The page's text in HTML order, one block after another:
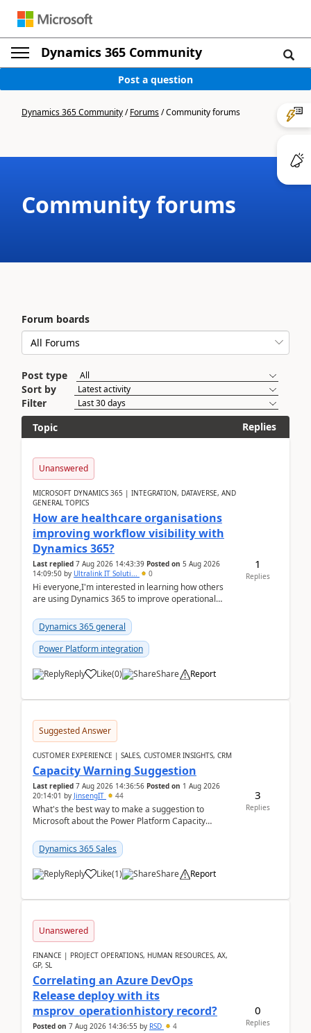
Dynamics 365 Community
Post a question
Dynamics 365 Community/Forums/Community forums
Community forums
Forum boards
Post type
Sort by
Filter
Topic
Replies
Unanswered
MICROSOFT DYNAMICS 365 | INTEGRATION, DATAVERSE, AND
GENERAL TOPICS
How are healthcare organisations
improving workflow visibility with
Dynamics 365?
Last replied 7 Aug 2026 14:43:39 Posted on 5 Aug 2026
14:09:50 by Ultralink IT Soluti... 0
Hi everyone,I'm interested in learning how others
are using Dynamics 365 to improve operational
Dynamics 365 general
Power Platform integration
Reply Like(0) Share Report
1
Replies
Suggested Answer
CUSTOMER EXPERIENCE | SALES, CUSTOMER INSIGHTS, CRM
Capacity Warning Suggestion
Last replied 7 Aug 2026 14:36:56 Posted on 1 Aug 2026
20:14:01 by JinsengIT 44
What's the best way to make a suggestion to
Microsoft about the Power Platform Capacity
didn't ...
Dynamics 365 Sales
Reply Like(1) Share Report
3
Replies
Unanswered
FINANCE | PROJECT OPERATIONS, HUMAN RESOURCES, AX,
GP, SL
Correlating an Azure DevOps
Release deploy with its
msprov_operationhistory record?
Posted on 7 Aug 2026 14:36:55 by RSD 4
0
Replies